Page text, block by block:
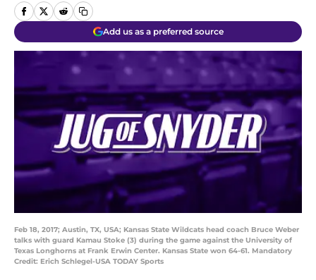
Add us as a preferred source
Feb 18, 2017; Austin, TX, USA; Kansas State Wildcats head coach Bruce Weber
talks with guard Kamau Stoke (3) during the game against the University of
Texas Longhorns at Frank Erwin Center. Kansas State won 64-61. Mandatory
Credit: Erich Schlegel-USA TODAY Sports